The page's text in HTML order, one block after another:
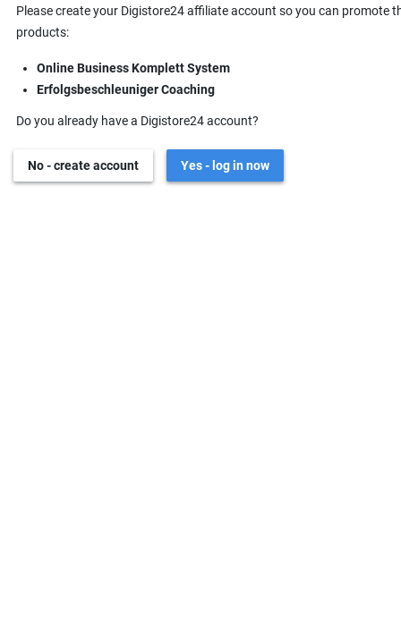
Please create your Digistore24 affiliate account so you can promote
products:
Online Business Komplett System
Erfolgsbeschleuniger Coaching
Do you already have a Digistore24 account?
No - create account Yes - log in now